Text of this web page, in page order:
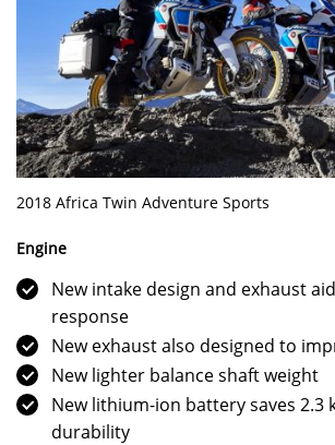
2018 Africa Twin Adventure Sports
Engine
New intake design and exhaust
response
New exhaust also designed to
New lighter balance shaft weight
New lithium-ion battery saves 2.3
durability